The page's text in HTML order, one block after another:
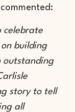
celebrate
building
outstanding
story to tell
all